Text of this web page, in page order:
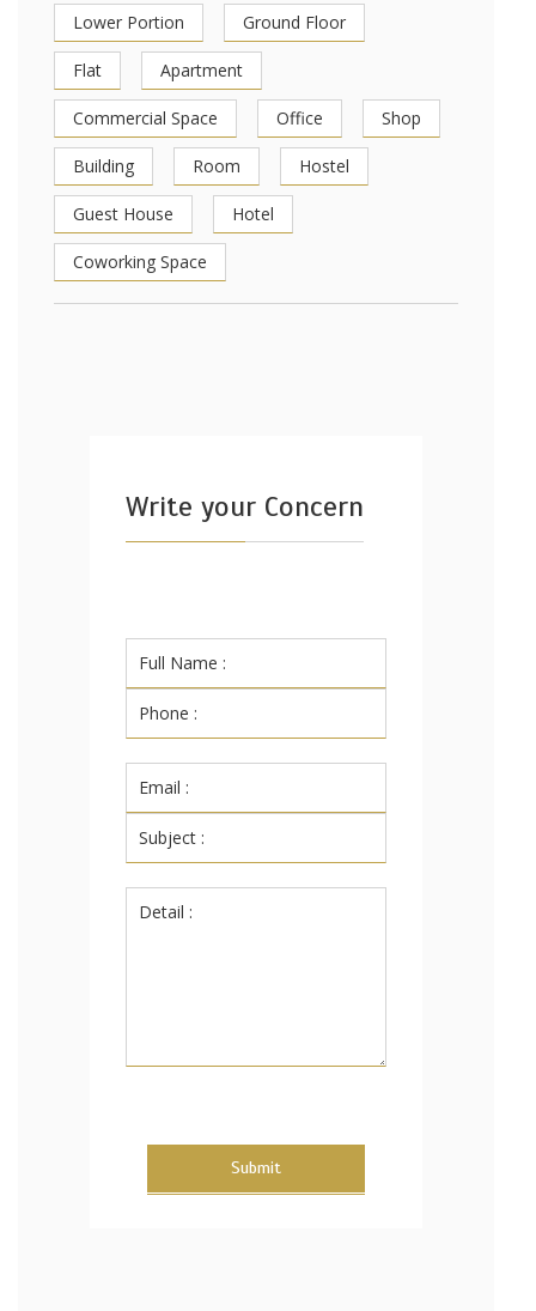
Lower Portion Ground Floor
Flat Apartment
Commercial Space Office Shop
Building Room Hostel
Guest House Hotel
Coworking Space
Write your Concern
Submit